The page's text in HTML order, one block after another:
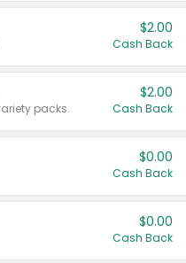
$2.00
Cash Back
packs.
$2.00
Cash Back
$0.00
Cash Back
$0.00
Cash Back